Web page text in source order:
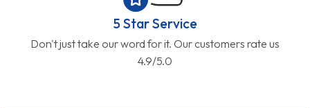
5 Star Service
Don't just take our word for it. Our customers rate us
4.9/5.0